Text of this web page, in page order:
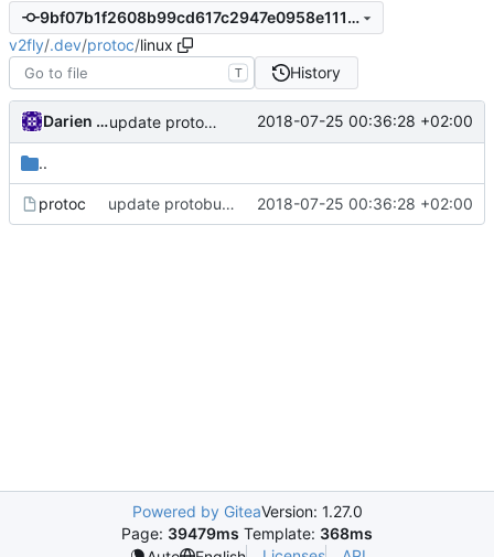
9bf07b1f2608b99cd617c2947e0958e1114f4362
v2fly/.dev/protoc/linux
T History
Darien Raymond update protobuf lib 2018-07-25 00:36:28 +02:00
..
protoc update protobuf lib 2018-07-25 00:36:28 +02:00
Powered by GiteaVersion: 1.27.0
Page: 39479ms Template: 368ms